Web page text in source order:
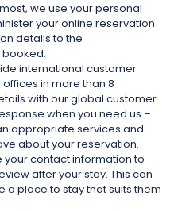
we use your personal
your online reservation
details to the
international customer
in more than 8
with our global customer
when you need us –
appropriate services and
about your reservation.
your contact information to
after your stay. This can
a place to stay that suits them